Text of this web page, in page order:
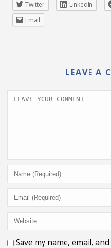
Twitter
LinkedIn
Email
LEAVE A
Save my name, email,